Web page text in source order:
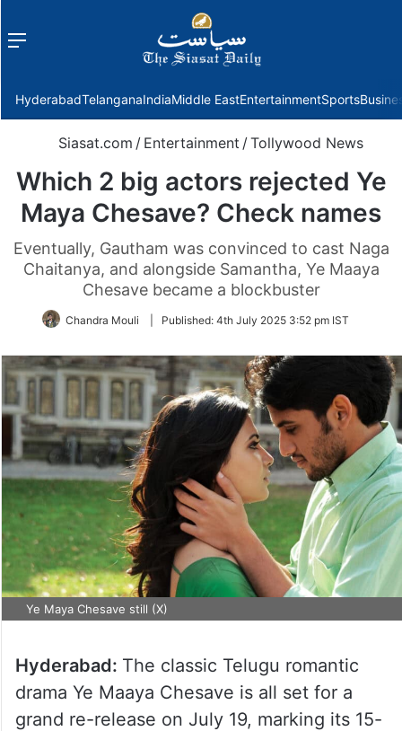
Menu
HyderabadTelanganaIndiaMiddle EastEntertainmentSports
Siasat.com / Entertainment / Tollywood News
Which 2 big actors rejected Ye
Maya Chesave? Check names
Eventually, Gautham was convinced to cast Naga
Chaitanya, and alongside Samantha, Ye Maaya
Chesave became a blockbuster
Chandra Mouli Published: 4th July 2025 3:52 pm IST
Ye Maya Chesave still (X)
Hyderabad: The classic Telugu romantic
drama Ye Maaya Chesave is all set for a
grand re-release on July 19, marking its 15-